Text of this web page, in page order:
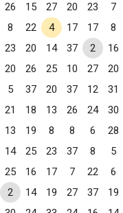
26 15 27 20 23 7
8 22 4 17 17 8
23 20 14 37 2 16
20 26 25 10 27 20
5 37 20 37 12 31
21 18 13 26 24 30
13 19 8 8 6 28
14 25 23 37 8 5
25 16 17 7 22 6
2 14 19 27 37 19